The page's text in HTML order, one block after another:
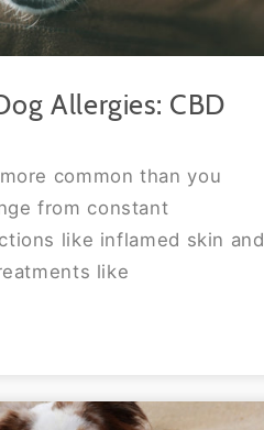
Allergies: CBD
common than you
from constant
like inflamed skin and
like